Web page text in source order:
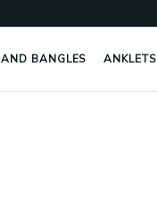
BANGLES ANKLETS